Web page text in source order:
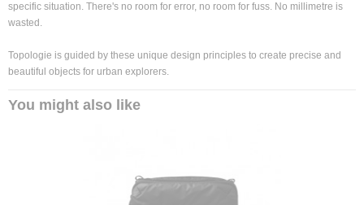
specific situation. There's no room for error, no room for fuss. No millimetre is
wasted.
Topologie is guided by these unique design principles to create precise and
beautiful objects for urban explorers.
You might also like